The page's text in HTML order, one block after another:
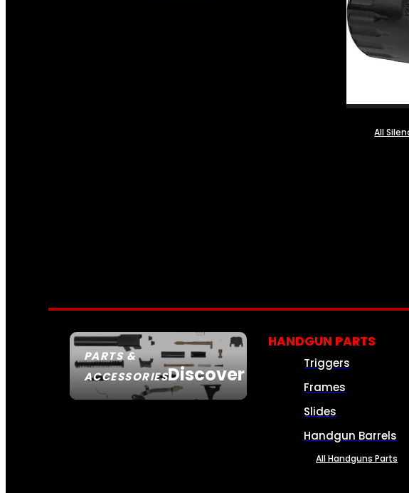
All
PARTS &
ACCESSORIESDiscover
HANDGUN PARTS
Triggers
Frames
Slides
Handgun Barrels
All Handguns Parts